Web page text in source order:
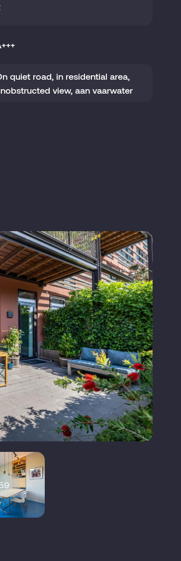
quiet road, in residential area,
view, aan vaarwater
consultation
construction
roof
cable, external sun blinds, fiber
optic cable, solar panels,
geisoleerd
geheel,